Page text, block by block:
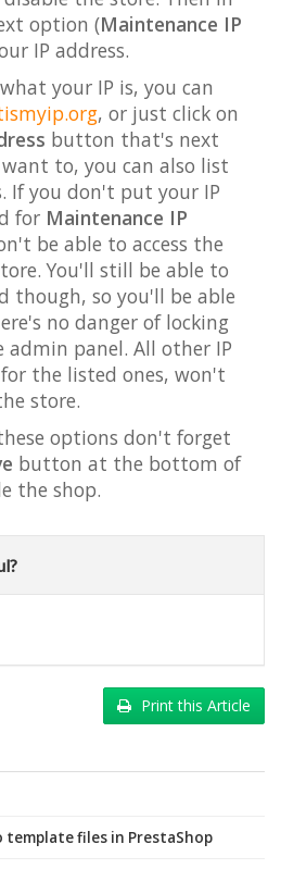
option (Maintenance IP
IP address.
your IP is, you can
, or just click on
button that's next
to, you can also list
If you don't put your IP
for Maintenance IP
be able to access the
You'll still be able to
though, so you'll be able
no danger of locking
panel. All other IP
the listed ones, won't
store.
options don't forget
button at the bottom of
the shop.
Print this Article
template files in PrestaShop